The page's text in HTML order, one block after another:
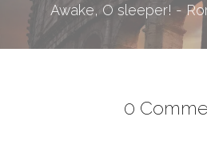
Awake, O sleeper! -
0